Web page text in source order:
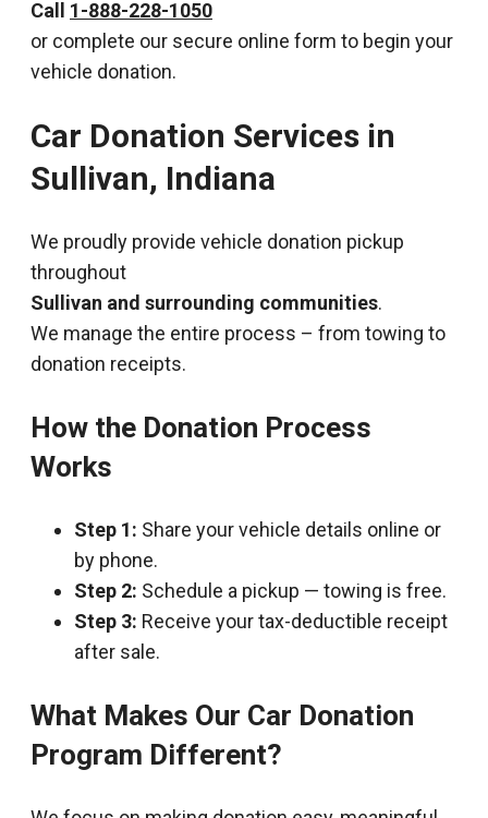
Call 1-888-228-1050
or complete our secure online form to begin your
vehicle donation.
Car Donation Services in
Sullivan, Indiana
We proudly provide vehicle donation pickup
throughout
Sullivan and surrounding communities.
We manage the entire process – from towing to
donation receipts.
How the Donation Process
Works
Step 1: Share your vehicle details online or
by phone.
Step 2: Schedule a pickup — towing is free.
Step 3: Receive your tax-deductible receipt
after sale.
What Makes Our Car Donation
Program Different?